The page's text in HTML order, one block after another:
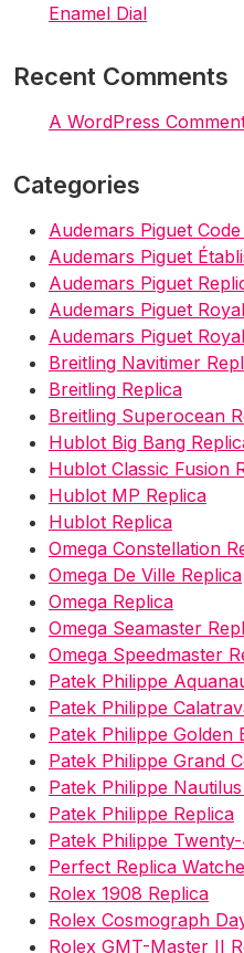
Enamel Dial
Recent Comments
A WordPress
Categories
Audemars Piguet Code
Audemars Piguet
Audemars Piguet
Audemars Piguet
Audemars Piguet
Breitling Navitimer
Breitling Replica
Breitling Superocean
Hublot Big Bang
Hublot Classic Fusion
Hublot MP Replica
Hublot Replica
Omega Constellation
Omega De Ville Replica
Omega Replica
Omega Seamaster
Omega Speedmaster
Patek Philippe
Patek Philippe
Patek Philippe Golden
Patek Philippe Grand
Patek Philippe
Patek Philippe Replica
Patek Philippe
Perfect Replica
Rolex 1908 Replica
Rolex Cosmograph
Rolex GMT-Master II